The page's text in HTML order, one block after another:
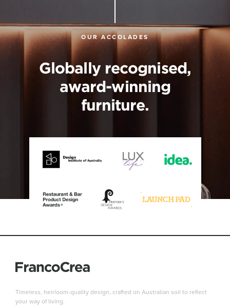
OUR ACCOLADES
Globally recognised,
award-winning
furniture.
Timeless, heirloom-quality design, crafted on Australian soil to reflect
your way of living.